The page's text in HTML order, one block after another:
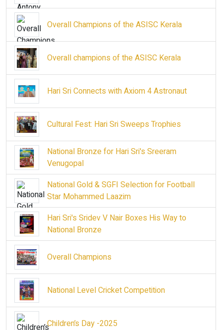
Overall Champions of the ASISC Kerala
Overall champions of the ASISC Kerala
Hari Sri Connects with Axiom 4 Astronaut
Cultural Fest: Hari Sri Sweeps Trophies
National Bronze for Hari Sri's Sreeram
Venugopal
National Gold & SGFI Selection for Football
Star Mohammed Laazim
Hari Sri's Sridev V Nair Boxes His Way to
National Bronze
Overall Champions
National Level Cricket Competition
Children’s Day -2025